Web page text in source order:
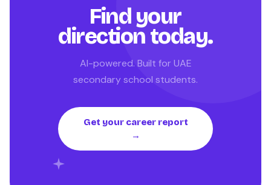
Find your
direction today.
AI-powered. Built for UAE
secondary school students.
Get your career report
→